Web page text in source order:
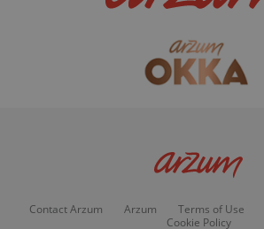
Contact Arzum Arzum Terms of Use
Cookie Policy